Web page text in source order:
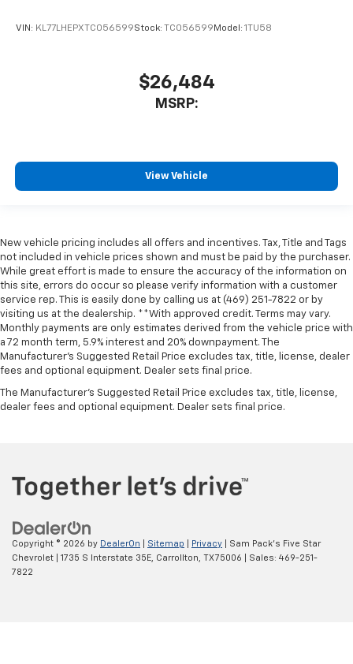
VIN: KL77LHEPXTC056599Stock: TC056599 Model: 1TU58
$26,484
MSRP:
View Vehicle
New vehicle pricing includes all offers and incentives. Tax, Title and Tags
not included in vehicle prices shown and must be paid by the purchaser.
While great effort is made to ensure the accuracy of the information on
this site, errors do occur so please verify information with a customer
service rep. This is easily done by calling us at (469) 251-7822 or by
visiting us at the dealership. **With approved credit. Terms may vary.
Monthly payments are only estimates derived from the vehicle price with
a 72 month term, 5.9% interest and 20% downpayment. The
Manufacturer’s Suggested Retail Price excludes tax, title, license, dealer
fees and optional equipment. Dealer sets final price.
The Manufacturer's Suggested Retail Price excludes tax, title, license,
dealer fees and optional equipment. Dealer sets final price.
Copyright © 2026 by DealerOn Sitemap Privacy | Sam Pack's Five Star
Chevrolet
1735 S Interstate 35E, Carrollton, TX75006 | Sales: 469-251-
7822